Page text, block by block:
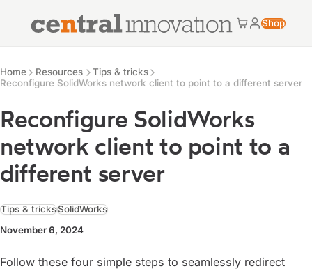
Central Innovation
Cart
MyShop
Home Resources
Tips & tricks
Reconfigure SolidWorks network client to point to a different server
Reconfigure SolidWorks
network client to point to a
different server
Tips & tricksSolidWorks
November 6, 2024
Follow these four simple steps to seamlessly redirect